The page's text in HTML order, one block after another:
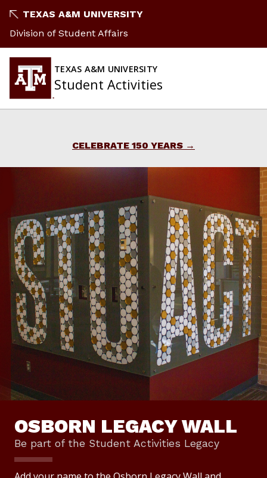
to
content
TEXAS A&M UNIVERSITY
Division of Student Affairs
TEXAS A&M UNIVERSITY
Student Activities
CELEBRATE 150 YEARS
OSBORN LEGACY WALL
Be part of the Student Activities Legacy